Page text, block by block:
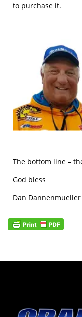
to purchase it.
The bottom line –
God bless
Dan Dannenmueller